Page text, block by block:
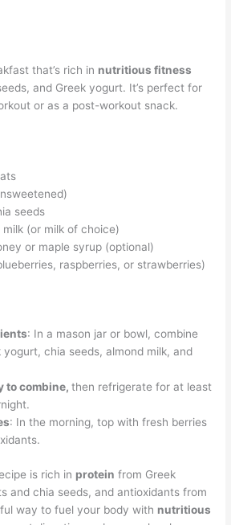
that’s rich in nutritious fitness
and Greek yogurt. It’s perfect for
or as a post-workout snack.
seeds
milk (or milk of choice)
or maple syrup (optional)
raspberries, or strawberries)
: In a mason jar or bowl, combine
yogurt, chia seeds, almond milk, and
to combine,then refrigerate for at least
: In the morning, top with fresh berries
is rich in protein from Greek
and chia seeds, and antioxidants from
way to fuel your body with nutritious